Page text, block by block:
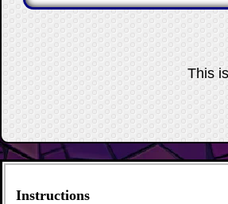
This
Instructions